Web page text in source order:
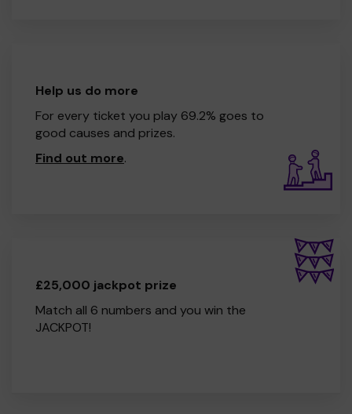
Help us do more
For every ticket you play 69.2% goes to
good causes and prizes.
Find out more.
£25,000 jackpot prize
Match all 6 numbers and you win the
JACKPOT!